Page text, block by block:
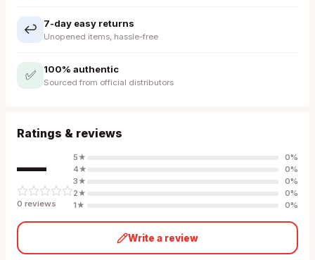
↩️ 7-day easy returns
Unopened items, hassle-free
✅ 100% authentic
Sourced from official distributors
Ratings & reviews
—
0 reviews
5★ 0%
4★ 0%
3★ 0%
2★ 0%
1★ 0%
Write a review